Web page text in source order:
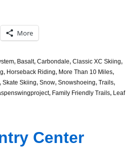
More
, Basalt, Carbondale, Classic XC Skiing,
, Horseback Riding, More Than 10 Miles,
, Skate Skiing, Snow, Snowshoeing, Trails,
, Family Friendly Trails, Leaf
Center